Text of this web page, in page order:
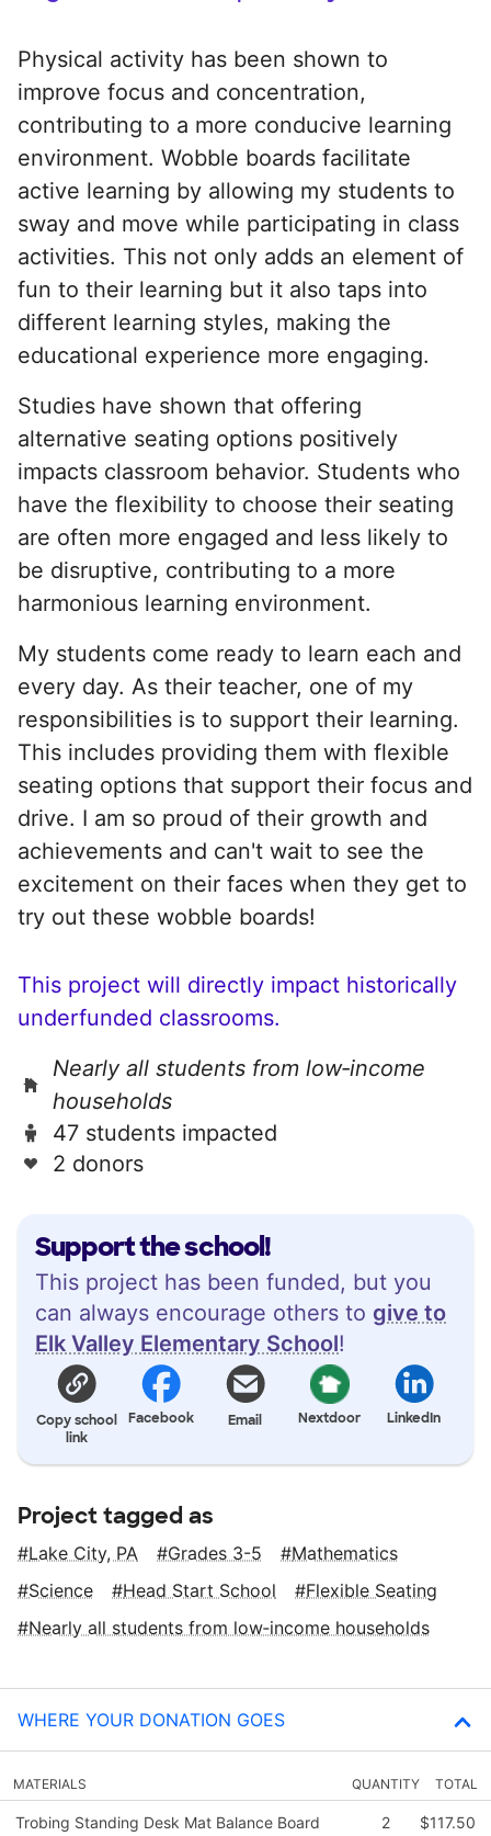
Support the school!
This project has been funded, but you
can always encourage others to give to
Elk Valley Elementary School!
Copy school
link
Facebook Email Nextdoor LinkedIn
Physical activity has been shown to
improve focus and concentration,
contributing to a more conducive learning
environment. Wobble boards facilitate
active learning by allowing my students to
sway and move while participating in class
activities. This not only adds an element of
fun to their learning but it also taps into
different learning styles, making the
educational experience more engaging.
Studies have shown that offering
alternative seating options positively
impacts classroom behavior. Students who
have the flexibility to choose their seating
are often more engaged and less likely to
be disruptive, contributing to a more
harmonious learning environment.
My students come ready to learn each and
every day. As their teacher, one of my
responsibilities is to support their learning.
This includes providing them with flexible
seating options that support their focus and
drive. I am so proud of their growth and
achievements and can't wait to see the
excitement on their faces when they get to
try out these wobble boards!
This project will directly impact historically
underfunded classrooms.
Nearly all students from low‑income
households
47 students impacted
2 donors
Project tagged as
Lake City, PA Grades 3-5
Mathematics
Science
Head Start School
Flexible Seating
Nearly all students from low‑income households
WHERE YOUR DONATION GOES
MATERIALS QUANTITY TOTAL
Trobing Standing Desk Mat Balance Board
2 $117.50